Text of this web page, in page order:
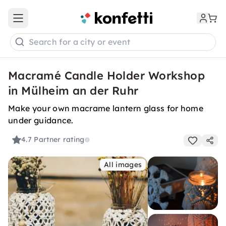
Open main menu
Search for a city or event
Macramé Candle Holder Workshop
in Mülheim an der Ruhr
Make your own macrame lantern glass for home
under guidance.
4.7 Partner rating
All images